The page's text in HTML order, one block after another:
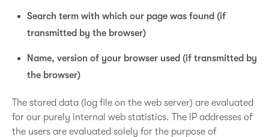
Search term with which our page was found (if
transmitted by the browser)
Name, version of your browser used (if transmitted by
the browser)
The stored data (log file on the web server) are evaluated
for our purely internal web statistics. The IP addresses of
the users are evaluated solely for the purpose of